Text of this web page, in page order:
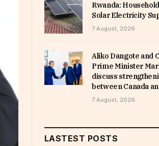
Rwanda:
Solar Electricity
7 August, 2026
Aliko Dangote and
Prime Minister
discuss
between Canada
7 August, 2026
LASTEST POSTS